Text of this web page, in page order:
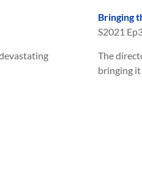
Bringing
S2021 Ep
The
bringing